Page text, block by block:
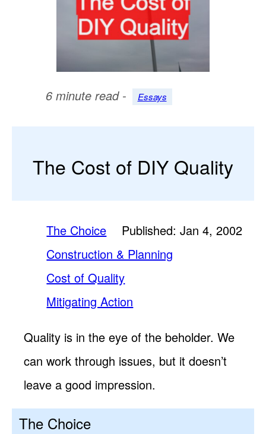
6 minute read - Essays
The Cost of DIY Quality
Published: Jan 4, 2002
The Choice
Construction & Planning
Cost of Quality
Mitigating Action
Quality is in the eye of the beholder. We
can work through issues, but it doesn’t
leave a good impression.
The Choice